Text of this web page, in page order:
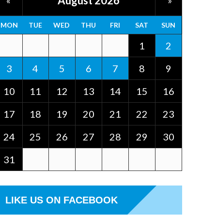
MON TUE WED THU FRI SAT SUN
1
2
3
4 5 6 7 8
9
10
11 12 13 14 15
16
17
18 19 20 21 22
23
24
25 26 27 28 29
30
31
LIKE US ON FACEBOOK